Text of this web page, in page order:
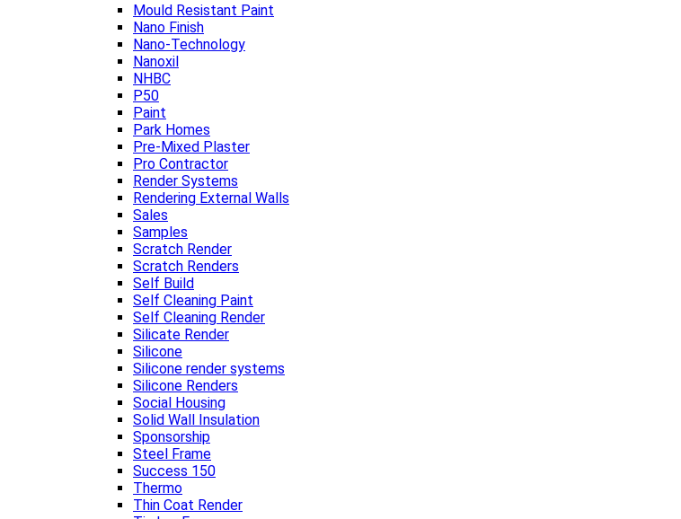
Mould Resistant Paint
Nano Finish
Nano-Technology
Nanoxil
NHBC
P50
Paint
Park Homes
Pre-Mixed Plaster
Pro Contractor
Render Systems
Rendering External Walls
Sales
Samples
Scratch Render
Scratch Renders
Self Build
Self Cleaning Paint
Self Cleaning Render
Silicate Render
Silicone
Silicone render systems
Silicone Renders
Social Housing
Solid Wall Insulation
Sponsorship
Steel Frame
Success 150
Thermo
Thin Coat Render